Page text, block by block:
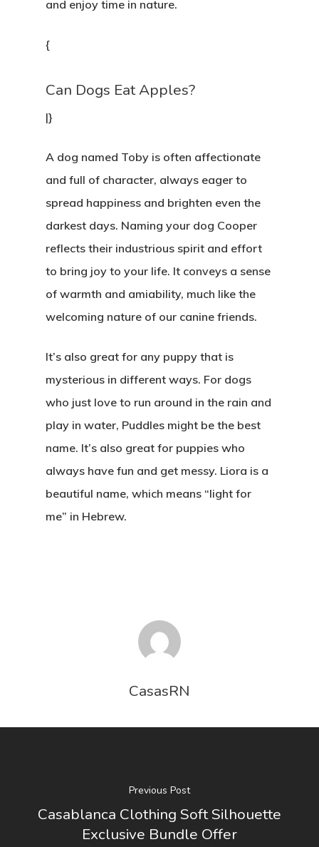
and enjoy time in nature.
{
Can Dogs Eat Apples?
|}
A dog named Toby is often affectionate
and full of character, always eager to
spread happiness and brighten even the
darkest days. Naming your dog Cooper
reflects their industrious spirit and effort
to bring joy to your life. It conveys a sense
of warmth and amiability, much like the
welcoming nature of our canine friends.
It’s also great for any puppy that is
mysterious in different ways. For dogs
who just love to run around in the rain and
play in water, Puddles might be the best
name. It’s also great for puppies who
always have fun and get messy. Liora is a
beautiful name, which means “light for
me” in Hebrew.
CasasRN
Previous Post
Casablanca Clothing Soft Silhouette
Exclusive Bundle Offer